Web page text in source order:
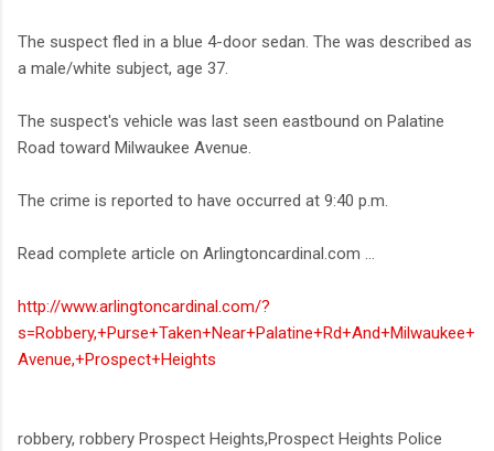
The suspect fled in a blue 4-door sedan. The was described as
a male/white subject, age 37.
The suspect's vehicle was last seen eastbound on Palatine
Road toward Milwaukee Avenue.
The crime is reported to have occurred at 9:40 p.m.
Read complete article on Arlingtoncardinal.com ...
http://www.arlingtoncardinal.com/?
s=Robbery,+Purse+Taken+Near+Palatine+Rd+And+Milwaukee+
Avenue,+Prospect+Heights
robbery, robbery Prospect Heights,Prospect Heights Police